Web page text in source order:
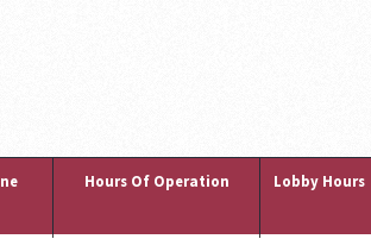
Hours Of Operation Lobby Hours